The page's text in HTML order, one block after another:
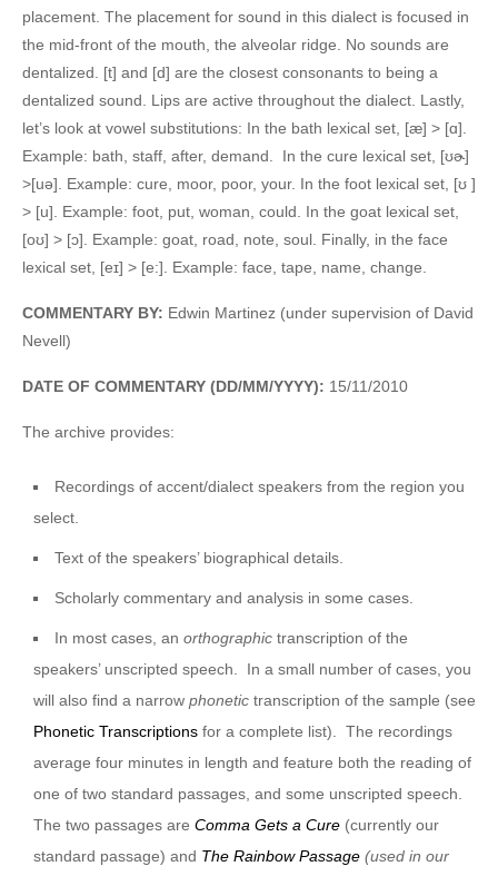
placement. The placement for sound in this dialect is focused in
the mid-front of the mouth, the alveolar ridge. No sounds are
dentalized. [t] and [d] are the closest consonants to being a
dentalized sound. Lips are active throughout the dialect. Lastly,
let’s look at vowel substitutions: In the bath lexical set, [æ] > [ɑ].
Example: bath, staff, after, demand. In the cure lexical set, [ʊɚ]
>[uə]. Example: cure, moor, poor, your. In the foot lexical set, [ʊ ]
> [u]. Example: foot, put, woman, could. In the goat lexical set,
[oʊ] > [ɔ]. Example: goat, road, note, soul. Finally, in the face
lexical set, [eɪ] > [e:]. Example: face, tape, name, change.
COMMENTARY BY: Edwin Martinez (under supervision of David
Nevell)
DATE OF COMMENTARY (DD/MM/YYYY): 15/11/2010
The archive provides:
Recordings of accent/dialect speakers from the region you
select.
Text of the speakers’ biographical details.
Scholarly commentary and analysis in some cases.
In most cases, anorthographic transcription of the
speakers’ unscripted speech. In a small number of cases, you
will also find a narrow phonetic transcription of the sample (see
Phonetic Transcriptions for a complete list). The recordings
average four minutes in length and feature both the reading of
one of two standard passages, and some unscripted speech.
The two passages are Comma Gets a Cure (currently our
standard passage) and The Rainbow Passage (used in our